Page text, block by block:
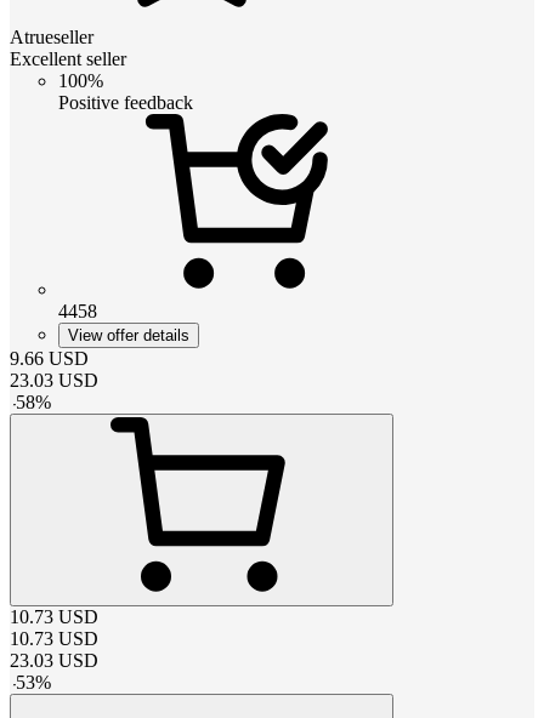
Atrueseller
Excellent seller
100%
Positive feedback
4458
View offer details
9.66 USD
23.03 USD
-58%
10.73 USD
10.73 USD
23.03 USD
-53%